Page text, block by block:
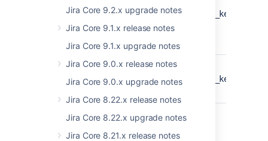
Jira Core 9.2.x upgrade notes
Jira Core 9.1.x release notes
Jira Core 9.1.x upgrade notes
Jira Core 9.0.x release notes
Jira Core 9.0.x upgrade notes
Jira Core 8.22.x release notes
Jira Core 8.22.x upgrade notes
Jira Core 8.21.x release notes
/rest/projects/1.0/project/<project_key>/
nodetails
POST
/rest/projects/1.0/project/<project_key>/
This is not a breaking change.